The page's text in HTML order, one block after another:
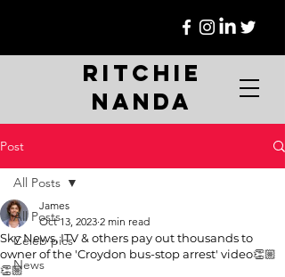
Ritchie
Nanda
Post
All Posts
Celeb pics
News
All Posts
Sky News, ITV & others pay out thousands to
owner of the 'Croydon bus-stop arrest' video👏🏼
👏🏼
James
Oct 13, 2023 2 min read